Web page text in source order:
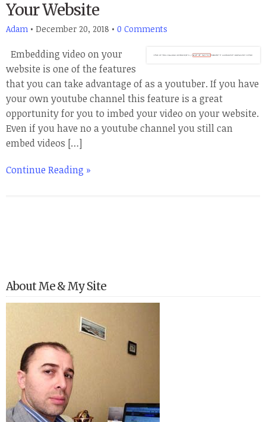
Your Website
Adam • December 20, 2018 • 0 Comments
Embedding video on your
website is one of the features
that you can take advantage of as a youtuber. If you have
your own youtube channel this feature is a great
opportunity for you to imbed your video on your website.
Even if you have no a youtube channel you still can
embed videos […]
Continue Reading »
About Me & My Site